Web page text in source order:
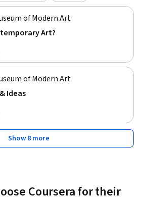
of Modern Art
Art?
Trial
of Modern Art
Ideas
Trial
Show 8 more
Coursera for their